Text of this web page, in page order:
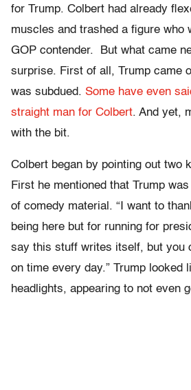
for Trump. Colbert had already
muscles and trashed a figure who
GOP contender. But what came
surprise. First of all, Trump came
was subdued. Some have even
straight man for Colbert. And yet,
with the bit.
Colbert began by pointing out two
First he mentioned that Trump
of comedy material. “I want to
being here but for running for
say this stuff writes itself, but you
on time every day.” Trump looked
headlights, appearing to not even